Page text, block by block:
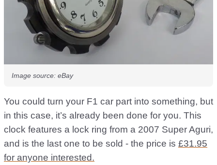
Image source: eBay
You could turn your F1 car part into something, but
in this case, it’s already been done for you. This
clock features a lock ring from a 2007 Super Aguri,
and is the last one to be sold - the price is £31.95
for anyone interested.